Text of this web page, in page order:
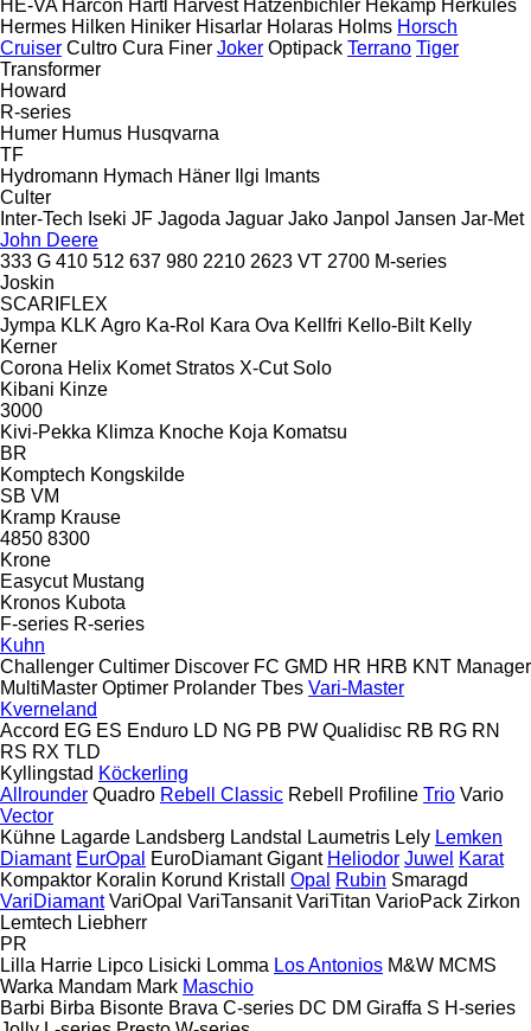
HE-VA Harcon Hartl Harvest Hatzenbichler Hekamp Herkules
Hermes Hilken Hiniker Hisarlar Holaras Holms Horsch
Cruiser Cultro Cura Finer Joker Optipack Terrano Tiger
Transformer
Howard
R-series
Humer Humus Husqvarna
TF
Hydromann Hymach Häner Ilgi Imants
Culter
Inter-Tech Iseki JF Jagoda Jaguar Jako Janpol Jansen Jar-Met
John Deere
333 G 410 512 637 980 2210 2623 VT 2700 M-series
Joskin
SCARIFLEX
Jympa KLK Agro Ka-Rol Kara Ova Kellfri Kello-Bilt Kelly
Kerner
Corona Helix Komet Stratos X-Cut Solo
Kibani Kinze
3000
Kivi-Pekka Klimza Knoche Koja Komatsu
BR
Komptech Kongskilde
SB VM
Kramp Krause
4850 8300
Krone
Easycut Mustang
Kronos Kubota
F-series R-series
Kuhn
Challenger Cultimer Discover FC GMD HR HRB KNT Manager
MultiMaster Optimer Prolander Tbes Vari-Master
Kverneland
Accord EG ES Enduro LD NG PB PW Qualidisc RB RG RN
RS RX TLD
Kyllingstad Köckerling
Allrounder Quadro Rebell Classic Rebell Profiline Trio Vario
Vector
Kühne Lagarde Landsberg Landstal Laumetris Lely Lemken
Diamant EurOpal EuroDiamant Gigant Heliodor Juwel Karat
Kompaktor Koralin Korund Kristall Opal Rubin Smaragd
VariDiamant VariOpal VariTansanit VariTitan VarioPack Zirkon
Lemtech Liebherr
PR
Lilla Harrie Lipco Lisicki Lomma Los Antonios M&W MCMS
Warka Mandam Mark Maschio
Barbi Birba Bisonte Brava C-series DC DM Giraffa S H-series